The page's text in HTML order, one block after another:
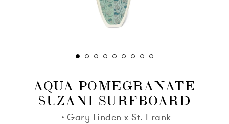
AQUA POMEGRANATE
SUZANI SURFBOARD
· Gary Linden x St. Frank